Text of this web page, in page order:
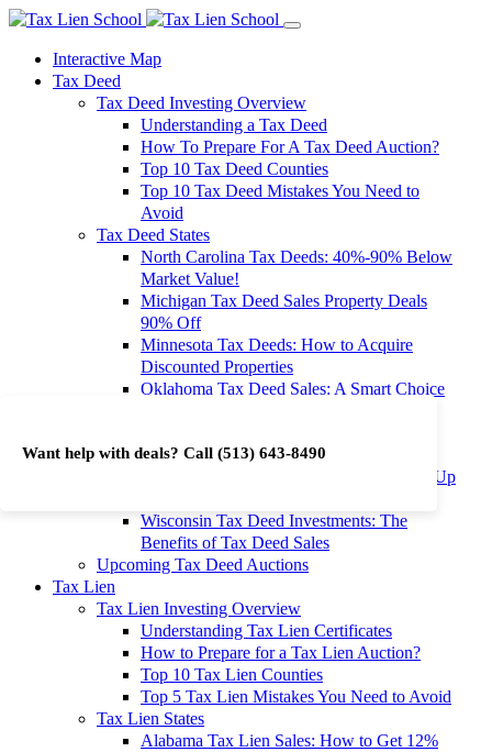
Want help with deals? Call (513) 643-8490
Interactive Map
Tax Deed
Tax Deed Investing Overview
Understanding a Tax Deed
How To Prepare For A Tax Deed Auction?
Top 10 Tax Deed Counties
Top 10 Tax Deed Mistakes You Need to
Avoid
Tax Deed States
North Carolina Tax Deeds: 40%-90% Below
Market Value!
Michigan Tax Deed Sales Property Deals
90% Off
Minnesota Tax Deeds: How to Acquire
Discounted Properties
Oklahoma Tax Deed Sales: A Smart Choice
Investment Returns
Washington Tax Deeds: Cheap Properties Up
Wisconsin Tax Deed Investments: The
Benefits of Tax Deed Sales
Upcoming Tax Deed Auctions
Tax Lien
Tax Lien Investing Overview
Understanding Tax Lien Certificates
How to Prepare for a Tax Lien Auction?
Top 10 Tax Lien Counties
Top 5 Tax Lien Mistakes You Need to Avoid
Tax Lien States
Alabama Tax Lien Sales: How to Get 12%